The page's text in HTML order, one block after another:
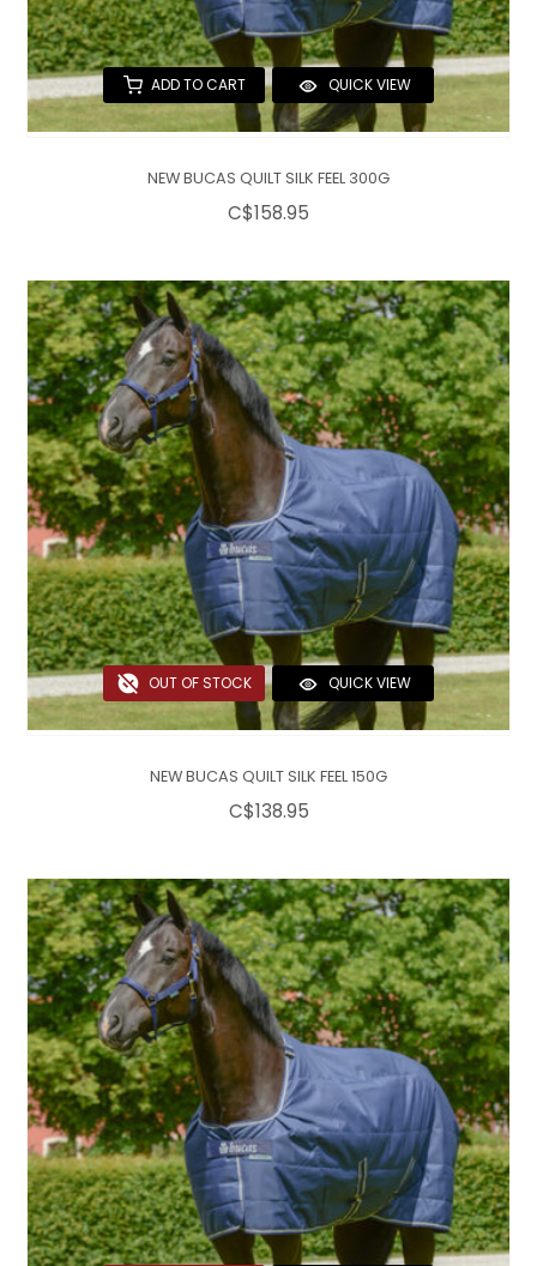
ADD TO CART QUICK VIEW
NEW BUCAS QUILT SILK FEEL 300G
C$158.95
OUT OF STOCK QUICK VIEW
NEW BUCAS QUILT SILK FEEL 150G
C$138.95